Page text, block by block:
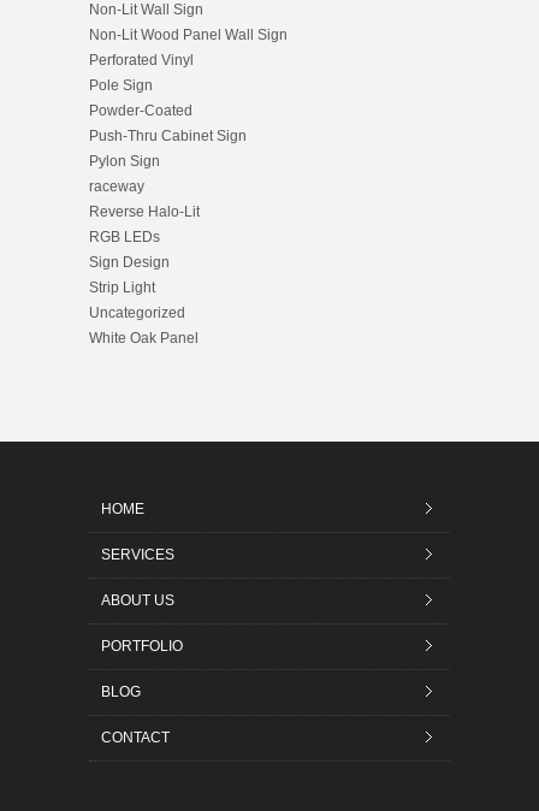
Non-Lit Wall Sign
Non-Lit Wood Panel Wall Sign
Perforated Vinyl
Pole Sign
Powder-Coated
Push-Thru Cabinet Sign
Pylon Sign
raceway
Reverse Halo-Lit
RGB LEDs
Sign Design
Strip Light
Uncategorized
White Oak Panel
HOME
SERVICES
ABOUT US
PORTFOLIO
BLOG
CONTACT